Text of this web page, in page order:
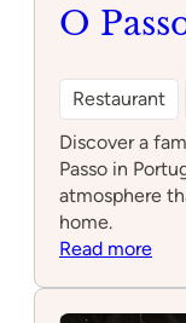
O
Restaurant
Discover a
Passo in
atmosphere
home.
Read more: